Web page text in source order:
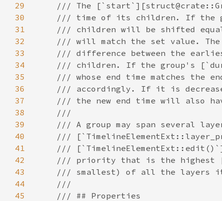
29
30
31
32
33
34
35
36
37
38
39
40
41
42
43
44
45